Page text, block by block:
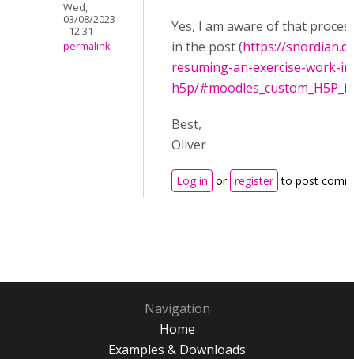
Wed,
03/08/2023
- 12:31
permalink
Yes, I am aware of that
in the post (https://
resuming-an-exercise-work-
h5p/
Best,
Oliver
Log in or register to post
Navigation
Home
Examples & Downloads